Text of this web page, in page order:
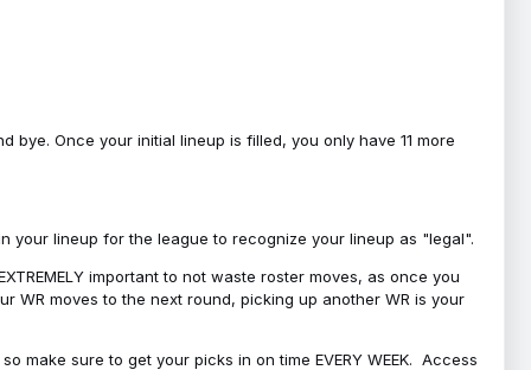
bye. Once your initial lineup is filled, you only have 11 more
your lineup for the league to recognize your lineup as "legal".
important to not waste roster moves, as once you
WR moves to the next round, picking up another WR is your
make sure to get your picks in on time EVERY WEEK. Access